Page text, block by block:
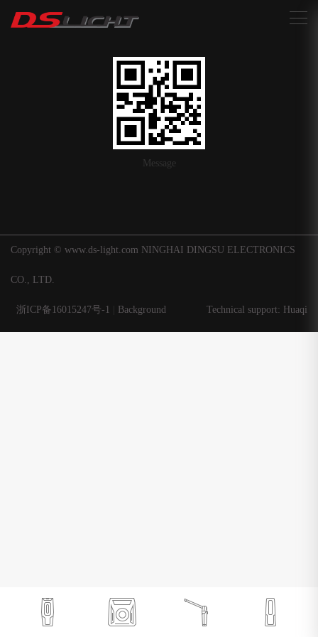
搜索
Message
Copyright © www.ds-light.com NINGHAI DINGSU ELECTRONICS
CO., LTD.
Technical support: Huaqi
浙ICP备16015247号-1 Background